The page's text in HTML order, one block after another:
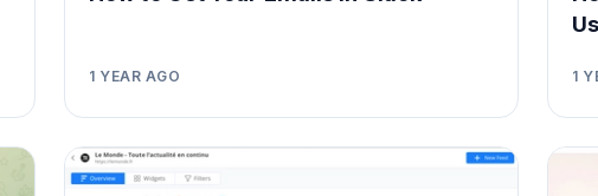
1 YEAR AGO 1